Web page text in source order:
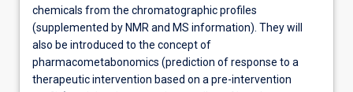
chemicals from the chromatographic profiles
(supplemented by NMR and MS information). They will
also be introduced to the concept of
pharmacometabonomics (prediction of response to a
therapeutic intervention based on a pre-intervention